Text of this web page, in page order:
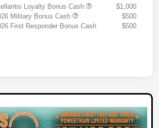
Loyalty Bonus Cash
$1,000
Military Bonus Cash
$500
First Responder Bonus Cash
$500